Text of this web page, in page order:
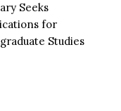
Seeks
for
Studies